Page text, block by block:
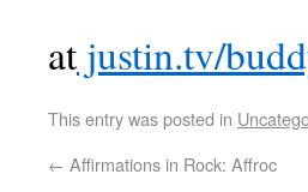
atjustin.tv/
This entry was posted in
← Affirmations in Rock: Affroc